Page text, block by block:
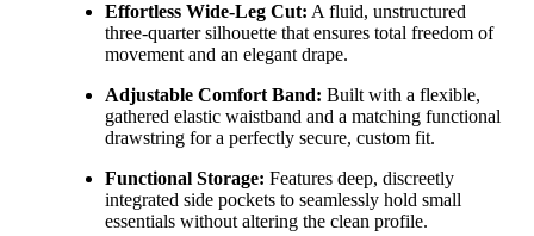
Effortless Wide-Leg Cut: A fluid, unstructured
three-quarter silhouette that ensures total freedom of
movement and an elegant drape.
Adjustable Comfort Band: Built with a flexible,
gathered elastic waistband and a matching functional
drawstring for a perfectly secure, custom fit.
Functional Storage: Features deep, discreetly
integrated side pockets to seamlessly hold small
essentials without altering the clean profile.